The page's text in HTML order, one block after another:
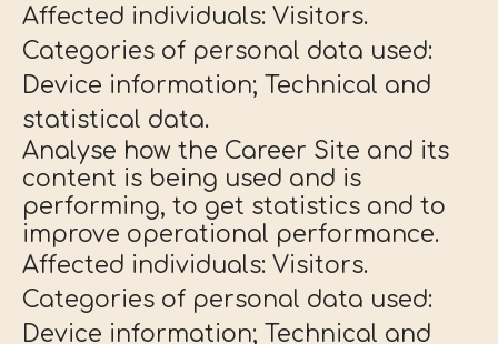
Affected individuals: Visitors.
Categories of personal data used:
Device information; Technical and
statistical data.
Analyse how the Career Site and its
content is being used and is
performing, to get statistics and to
improve operational performance.
Affected individuals: Visitors.
Categories of personal data used:
Device information; Technical and